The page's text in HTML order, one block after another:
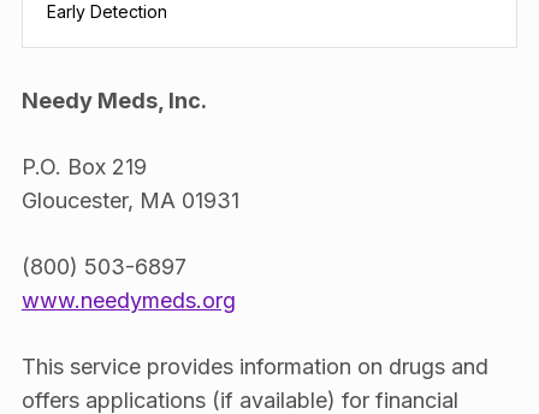
Early Detection
Needy Meds, Inc.
P.O. Box 219
Gloucester, MA 01931
(800) 503-6897
www.needymeds.org
This service provides information on drugs and
offers applications (if available) for financial